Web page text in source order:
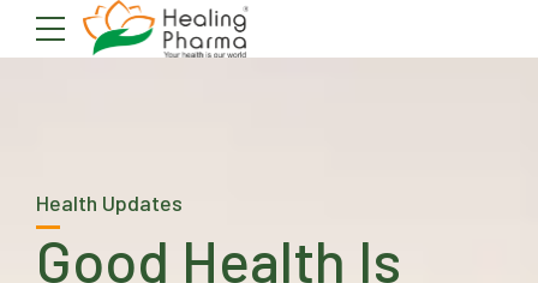
Health Updates
Good Health Is